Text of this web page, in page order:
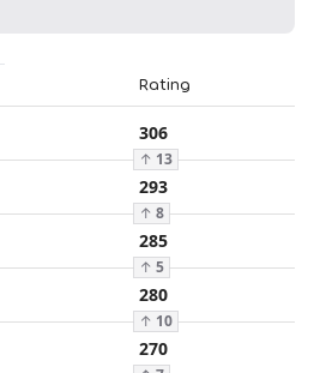
Rating
306
↑ 13
293
↑ 8
285
↑ 5
280
↑ 10
270